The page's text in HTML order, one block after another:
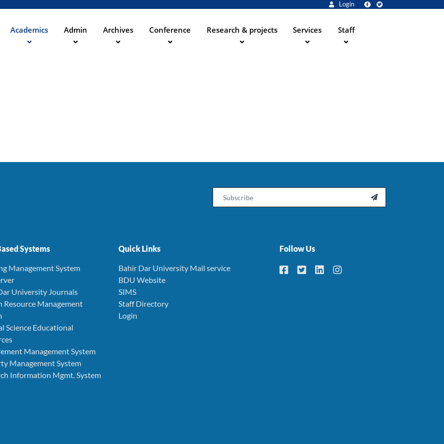
contenu
Login
Academics Admin Archives Conference Research & projects Services Staff

Systems
Management System
University Journals
Resource Management
Science Educational
Management System
Management System
Information Mgmt. System
Quick Links
Bahir Dar University Mail service
BDU Website
SIMS
Staff Directory
Login
Follow Us